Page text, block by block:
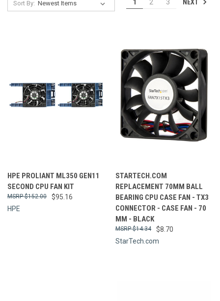
Sort By: 1 2 3 NEXT
HPE PROLIANT ML350 GEN11
SECOND CPU FAN KIT
$95.16
$152.00
HPE
STARTECH.COM
REPLACEMENT 70MM BALL
BEARING CPU CASE FAN - TX3
CONNECTOR - CASE FAN - 70
MM - BLACK
$8.70
$14.34
StarTech.com